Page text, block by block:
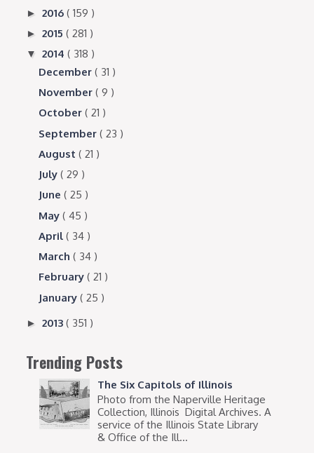
►2016( 159 )
►2015( 281 )
▼2014( 318 )
December( 31 )
November( 9 )
October( 21 )
September( 23 )
August( 21 )
July( 29 )
June( 25 )
May( 45 )
April( 34 )
March( 34 )
February( 21 )
January( 25 )
►2013( 351 )
Trending Posts
The Six Capitols of Illinois
Photo from the Naperville Heritage
Collection, Illinois Digital Archives. A
service of the Illinois State Library
& Office of the Ill...